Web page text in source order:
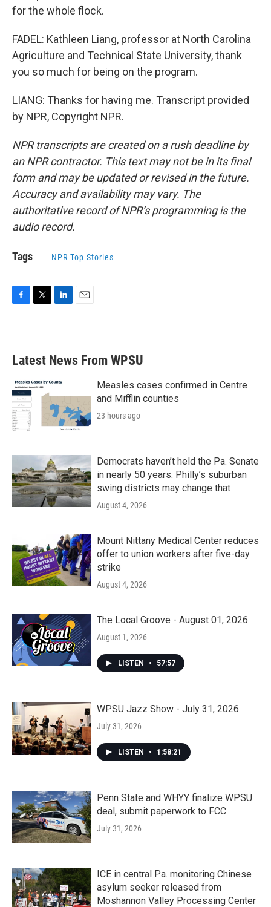
for the whole flock.
FADEL: Kathleen Liang, professor at North Carolina
Agriculture and Technical State University, thank
you so much for being on the program.
LIANG: Thanks for having me. Transcript provided
by NPR, Copyright NPR.
NPR transcripts are created on a rush deadline by
an NPR contractor. This text may not be in its final
form and may be updated or revised in the future.
Accuracy and availability may vary. The
authoritative record of NPR’s programming is the
audio record.
Tags NPR Top Stories
b
o
k
e
e
d
n
Latest News From WPSU
Measles cases confirmed in Centre
and Mifflin counties
23 hours ago
Democrats haven’t held the Pa. Senate
in nearly 50 years. Philly’s suburban
swing districts may change that
August 4, 2026
Mount Nittany Medical Center reduces
offer to union workers after five-day
strike
August 4, 2026
The Local Groove - August 01, 2026
August 1, 2026
LISTEN • 57:57
WPSU Jazz Show - July 31, 2026
July 31, 2026
LISTEN • 1:58:21
Penn State and WHYY finalize WPSU
deal, submit paperwork to FCC
July 31, 2026
ICE in central Pa. monitoring Chinese
asylum seeker released from
Moshannon Valley Processing Center